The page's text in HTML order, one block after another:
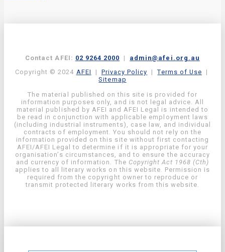
Contact AFEI: 02 9264 2000 | admin@afei.org.au
Copyright © 2024 AFEI | Privacy Policy |Terms of Use |
Sitemap
The material published on this site is provided for
information purposes only, and is not legal advice. All
material published by AFEI and AFEI Legal is intended to
be read in conjunction with applicable employment laws
(including industrial instruments), case law, and individual
contracts of employment. You should not rely on the
information provided on this site without first contacting
AFEI/AFEI Legal to determine if it is appropriate for your
organisation’s circumstances, and to ensure the accuracy
and currency of information. The Copyright Act 1968 (Cth)
applies to all literary works on this website. Permission is
required from the copyright owner to reproduce or
transmit protected literary works from this website.